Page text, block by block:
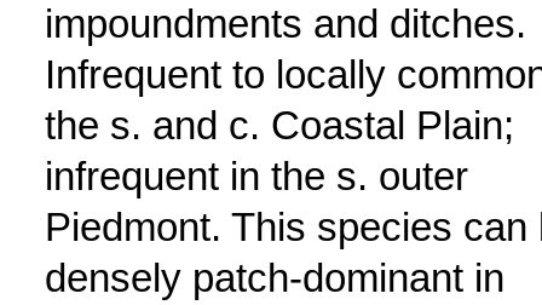
impoundments and ditches.
Infrequent to locally
the s. and c. Coastal Plain;
infrequent in the s. outer
Piedmont. This species can
densely patch-dominant in